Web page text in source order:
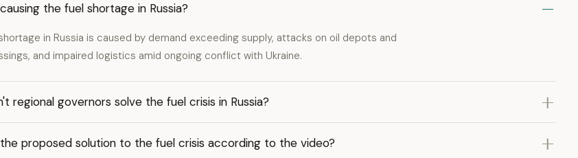
the fuel shortage in Russia?
in Russia is caused by demand exceeding supply, attacks on oil depots and
and impaired logistics amid ongoing conflict with Ukraine.
regional governors solve the fuel crisis in Russia?
proposed solution to the fuel crisis according to the video?